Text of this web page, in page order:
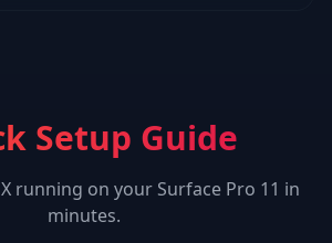
Setup Guide
running on your Surface Pro 11 in
minutes.